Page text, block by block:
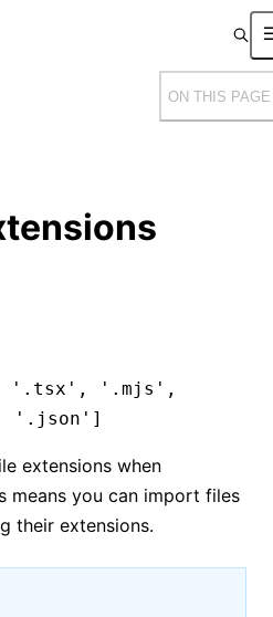
ON THIS PAGE
'.mjs',
extensions when
means you can import files
their extensions.